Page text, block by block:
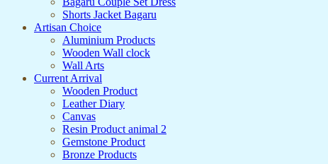
Shorts Jacket Bagaru
Artisan Choice
Aluminium Products
Wooden Wall clock
Wall Arts
Current Arrival
Wooden Product
Leather Diary
Canvas
Resin Product animal 2
Gemstone Product
Bronze Products